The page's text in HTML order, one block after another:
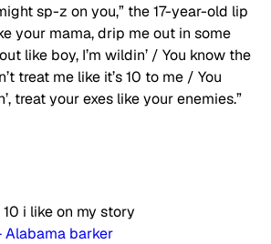
sp-z on you,” the 17-year-old lip
your mama, drip me out in some
like boy, I’m wildin’ / You know the
treat me like it’s 10 to me / You
treat your exes like your enemies.”
i like on my story
barker